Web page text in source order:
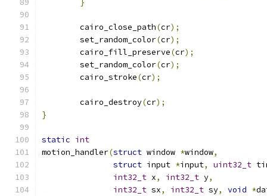
}
	cairo_close_path
(cr);
	set_random_color
(cr);
	cairo_fill_preserve
(cr);
	set_random_color
(cr);
	cairo_stroke
(cr);
	cairo_destroy
(cr);
}
static int
motion_handler(struct window *window,
struct input *input, uint32_t
int32_t x, int32_t y,
int32_t sx, int32_t sy, void *